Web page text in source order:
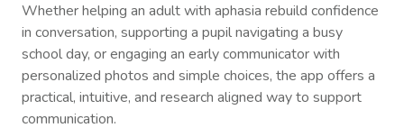
Whether helping an adult with aphasia rebuild confidence
in conversation, supporting a pupil navigating a busy
school day, or engaging an early communicator with
personalized photos and simple choices, the app offers a
practical, intuitive, and research aligned way to support
communication.